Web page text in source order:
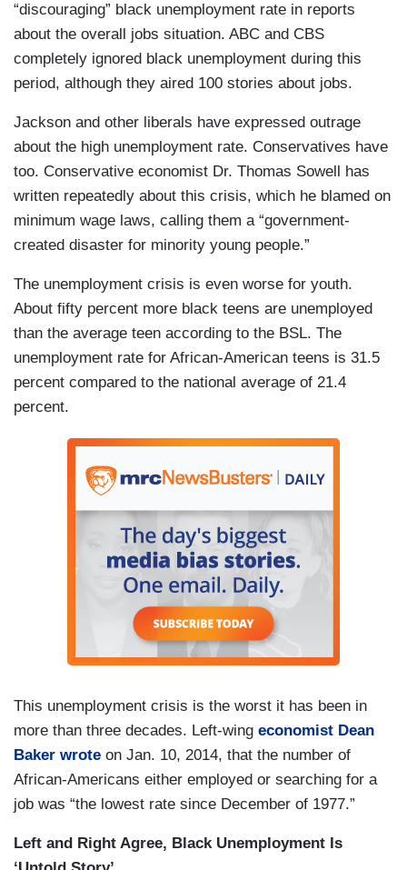
“discouraging” black unemployment rate in reports
about the overall jobs situation. ABC and CBS
completely ignored black unemployment during this
period, although they aired 100 stories about jobs.
Jackson and other liberals have expressed outrage
about the high unemployment rate. Conservatives have
too. Conservative economist Dr. Thomas Sowell has
written repeatedly about this crisis, which he blamed on
minimum wage laws, calling them a “government-
created disaster for minority young people.”
The unemployment crisis is even worse for youth.
About fifty percent more black teens are unemployed
than the average teen according to the BSL. The
unemployment rate for African-American teens is 31.5
percent compared to the national average of 21.4
percent.
This unemployment crisis is the worst it has been in
more than three decades. Left-wing economist Dean
Baker wrote on Jan. 10, 2014, that the number of
African-Americans either employed or searching for a
job was “the lowest rate since December of 1977.”
Left and Right Agree, Black Unemployment Is